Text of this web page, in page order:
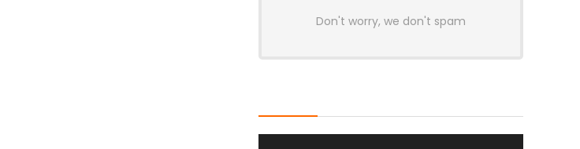
Don't worry, we don't spam